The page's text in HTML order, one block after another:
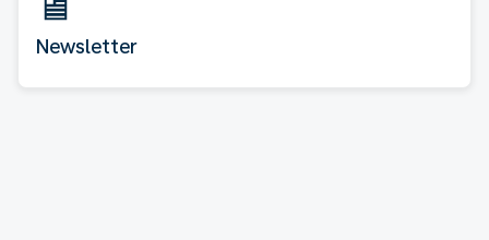
Newsletter